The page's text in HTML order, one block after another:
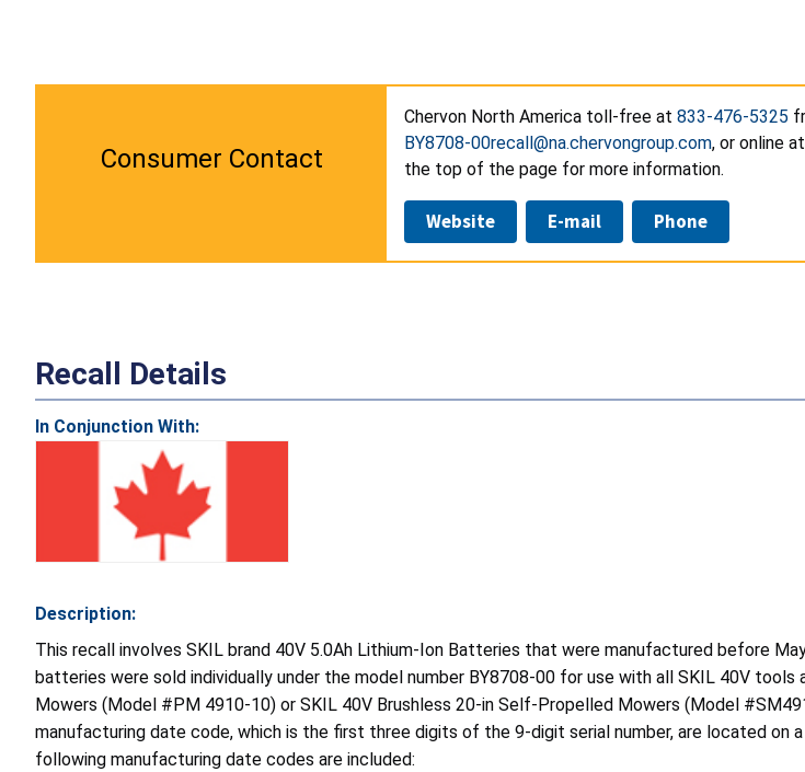
Consumer Contact
Chervon North America toll-free at 833-476-5325
BY8708-00recall@na.chervongroup.com, or online at
the top of the page for more information.
Website E-mail Phone
Recall Details
In Conjunction With:
Description:
This recall involves SKIL brand 40V 5.0Ah Lithium-Ion Batteries that were manufactured before
batteries were sold individually under the model number BY8708-00 for use with all SKIL 40V
Mowers (Model #PM 4910-10) or SKIL 40V Brushless 20-in Self-Propelled Mowers (Model
manufacturing date code, which is the first three digits of the 9-digit serial number, are located
following manufacturing date codes are included: